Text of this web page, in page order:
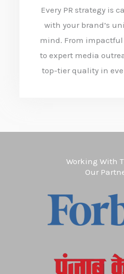
Every PR strategy is
with your brand’s
mind. From impactful
to expert media
top-tier quality in
Working With
Our